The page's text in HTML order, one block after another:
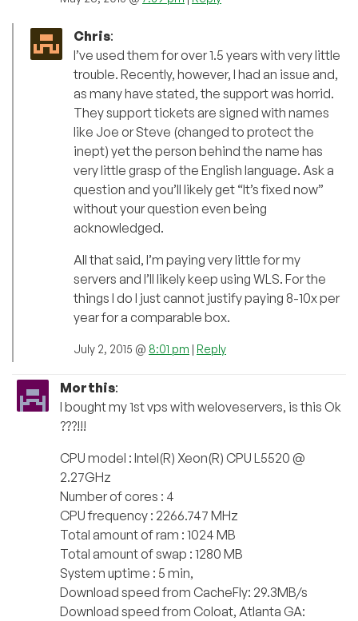
Chris:
I’ve used them for over 1.5 years with very little
trouble. Recently, however, I had an issue and,
as many have stated, the support was horrid.
They support tickets are signed with names
like Joe or Steve (changed to protect the
inept) yet the person behind the name has
very little grasp of the English language. Ask a
question and you’ll likely get “It’s fixed now”
without your question even being
acknowledged.
All that said, I’m paying very little for my
servers and I’ll likely keep using WLS. For the
things I do I just cannot justify paying 8-10x per
year for a comparable box.
July 2, 2015 @ 8:01 pm | Reply
Morthis:
I bought my 1st vps with weloveservers, is this Ok
???!!!
CPU model : Intel(R) Xeon(R) CPU L5520 @
2.27GHz
Number of cores : 4
CPU frequency : 2266.747 MHz
Total amount of ram : 1024 MB
Total amount of swap : 1280 MB
System uptime : 5 min,
Download speed from CacheFly: 29.3MB/s
Download speed from Coloat, Atlanta GA: